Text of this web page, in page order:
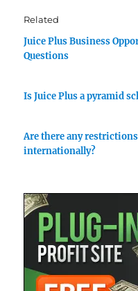
Related
Juice Plus Business
Questions
Is Juice Plus a pyramid
Are there any
internationally?